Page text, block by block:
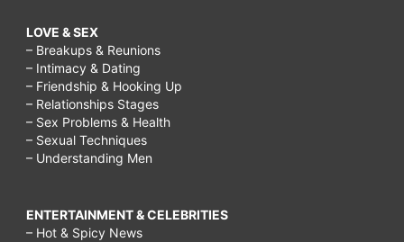
LOVE & SEX
– Breakups & Reunions
– Intimacy & Dating
– Friendship & Hooking Up
– Relationships Stages
– Sex Problems & Health
– Sexual Techniques
– Understanding Men
ENTERTAINMENT & CELEBRITIES
– Hot & Spicy News